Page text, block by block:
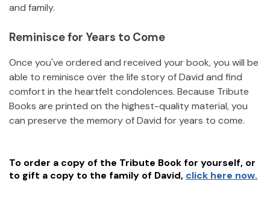
and family.
Reminisce for Years to Come
Once you've ordered and received your book, you will be
able to reminisce over the life story ofDavid and find
comfort in the heartfelt condolences. Because Tribute
Books are printed on the highest-quality material, you
can preserve the memory ofDavid for years to come.
To order a copy of the Tribute Book for yourself, or
to gift a copy to the family of David, click here now.